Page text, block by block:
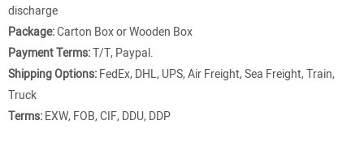
discharge
Package:Carton Box or Wooden Box
Payment Terms:T/T, Paypal.
Shipping Options:FedEx, DHL, UPS, Air Freight, Sea Freight, Train,
Truck
Terms:EXW, FOB, CIF, DDU, DDP